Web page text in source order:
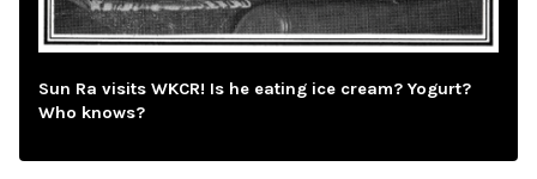
Sun Ra visits WKCR! Is he eating ice cream? Yogurt?
Who knows?